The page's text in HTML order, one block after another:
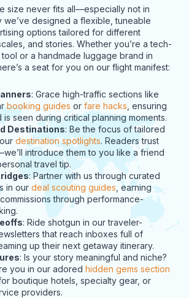
size never fits all—especially not in
we’ve designed a flexible, tuneable
options tailored for different
and stories. Whether you’re a tech-
or a handmade luggage brand in
a seat for you on our flight manifest:
: Grace high-traffic sections like
booking guides or fare hacks , ensuring
is seen during critical planning moments.
Destinations: Be the focus of tailored
destination spotlights. Readers trust
introduce them to you like a friend
travel tip.
: Partner with us through curated
in our deal scouting guides , earning
through performance-
: Ride shotgun in our traveler-
that reach inboxes full of
up their next getaway itinerary.
: Is your story meaningful and niche?
you in our adored hidden gems section
boutique hotels, specialty gear, or
providers.